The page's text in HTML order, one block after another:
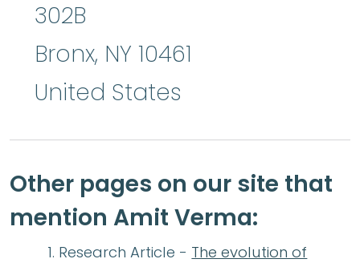
302B
Bronx, NY 10461
United States
Other pages on our site that
mention Amit Verma:
Research Article - The evolution of